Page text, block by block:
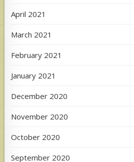
April 2021
March 2021
February 2021
January 2021
December 2020
November 2020
October 2020
September 2020